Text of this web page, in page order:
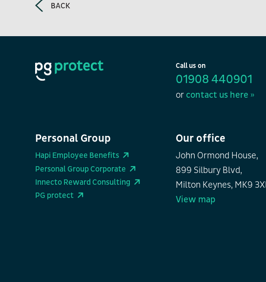
BACK
Call us on
01908 440901
or contact us here »
Personal Group
Hapi Employee Benefits
Personal Group Corporate
Innecto Reward Consulting
PG protect
Our office
John Ormond House,
899 Silbury Blvd,
Milton Keynes, MK9
View map